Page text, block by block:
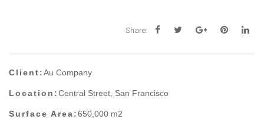
Share:
Client:Au Company
Location:Central Street, San Francisco
Surface Area:650,000 m2